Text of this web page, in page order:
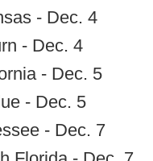
- Dec. 4
- Dec. 4
- Dec. 5
- Dec. 5
- Dec. 7